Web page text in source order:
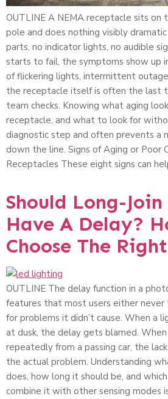
OUTLINE A NEMA receptacle sits
pole and does nothing visibly
parts, no indicator lights, no audible
starts to fail, the symptoms show up
of flickering lights, intermittent
the receptacle itself is often the last
team checks. Knowing what aging
receptacle, and what to look for
diagnostic step and often prevents a
down the line. Signs of Aging or Poor
Receptacles These eight signs can
Should Long-
Have A Delay?
Choose The
OUTLINE The delay function in a
features that most users either never
for problems it didn’t cause. When a
at dusk, the delay gets blamed.
repeatedly from a passing car, the
the actual problem. Understanding
does, how long it should be, and
combine it with other sensing modes